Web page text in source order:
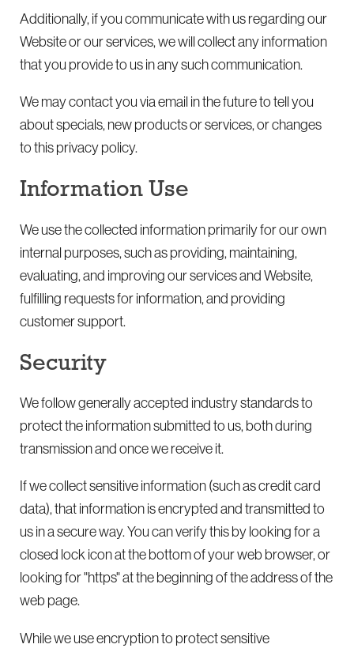
Additionally, if you communicate with us regarding our
Website or our services, we will collect any information
that you provide to us in any such communication.
We may contact you via email in the future to tell you
about specials, new products or services, or changes
to this privacy policy.
Information Use
We use the collected information primarily for our own
internal purposes, such as providing, maintaining,
evaluating, and improving our services and Website,
fulfilling requests for information, and providing
customer support.
Security
We follow generally accepted industry standards to
protect the information submitted to us, both during
transmission and once we receive it.
If we collect sensitive information (such as credit card
data), that information is encrypted and transmitted to
us in a secure way. You can verify this by looking for a
closed lock icon at the bottom of your web browser, or
looking for "https" at the beginning of the address of the
web page.
While we use encryption to protect sensitive